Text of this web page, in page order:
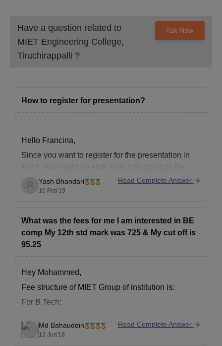
Have a question related to
MIET Engineering College,
Tiruchirappalli ?
Ask Now
How to register for presentation?
Hello Francina,
Since you want to register for the presentation in
MIET. You might be able to do it by going to the
college's website.
But still, if you just want to register for the
an important factor, and since that
Yash Bhandari
16 Feb'19
Read Complete Answer
What was the fees for me I am interested in BE
comp My 12th std mark was 725 & My cut off is
95.25
Hey Mohammed,
Fee structure of MIET Group of institution is:
For B.Tech:
Institute fee- 102013
Md Bahauddin
12 Jun'18
Read Complete Answer